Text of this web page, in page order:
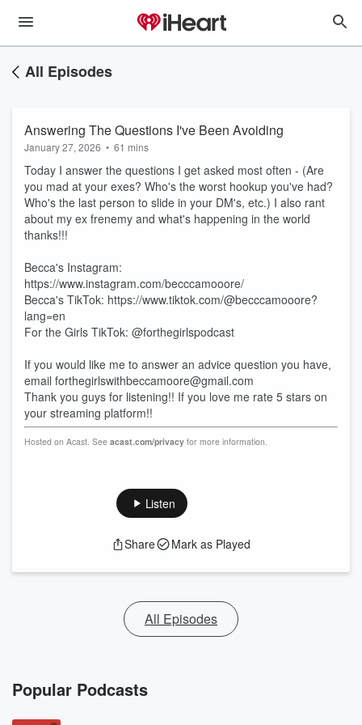
All Episodes
Answering The Questions I've Been Avoiding
January 27, 2026 • 61 mins
Today I answer the questions I get asked most often - (Are
you mad at your exes? Who's the worst hookup you've had?
Who's the last person to slide in your DM's, etc.) I also rant
about my ex frenemy and what's happening in the world
thanks!!!
Becca's Instagram:
https://www.instagram.com/becccamooore/
Becca's TikTok: https://www.tiktok.com/@becccamooore?
lang=en
For the Girls TikTok: @forthegirlspodcast
If you would like me to answer an advice question you have,
email forthegirlswithbeccamoore@gmail.com
Thank you guys for listening!! If you love me rate 5 stars on
your streaming platform!!
Hosted on Acast. See acast.com/privacy for more information.
Listen
Share Mark as Played
All Episodes
Popular Podcasts